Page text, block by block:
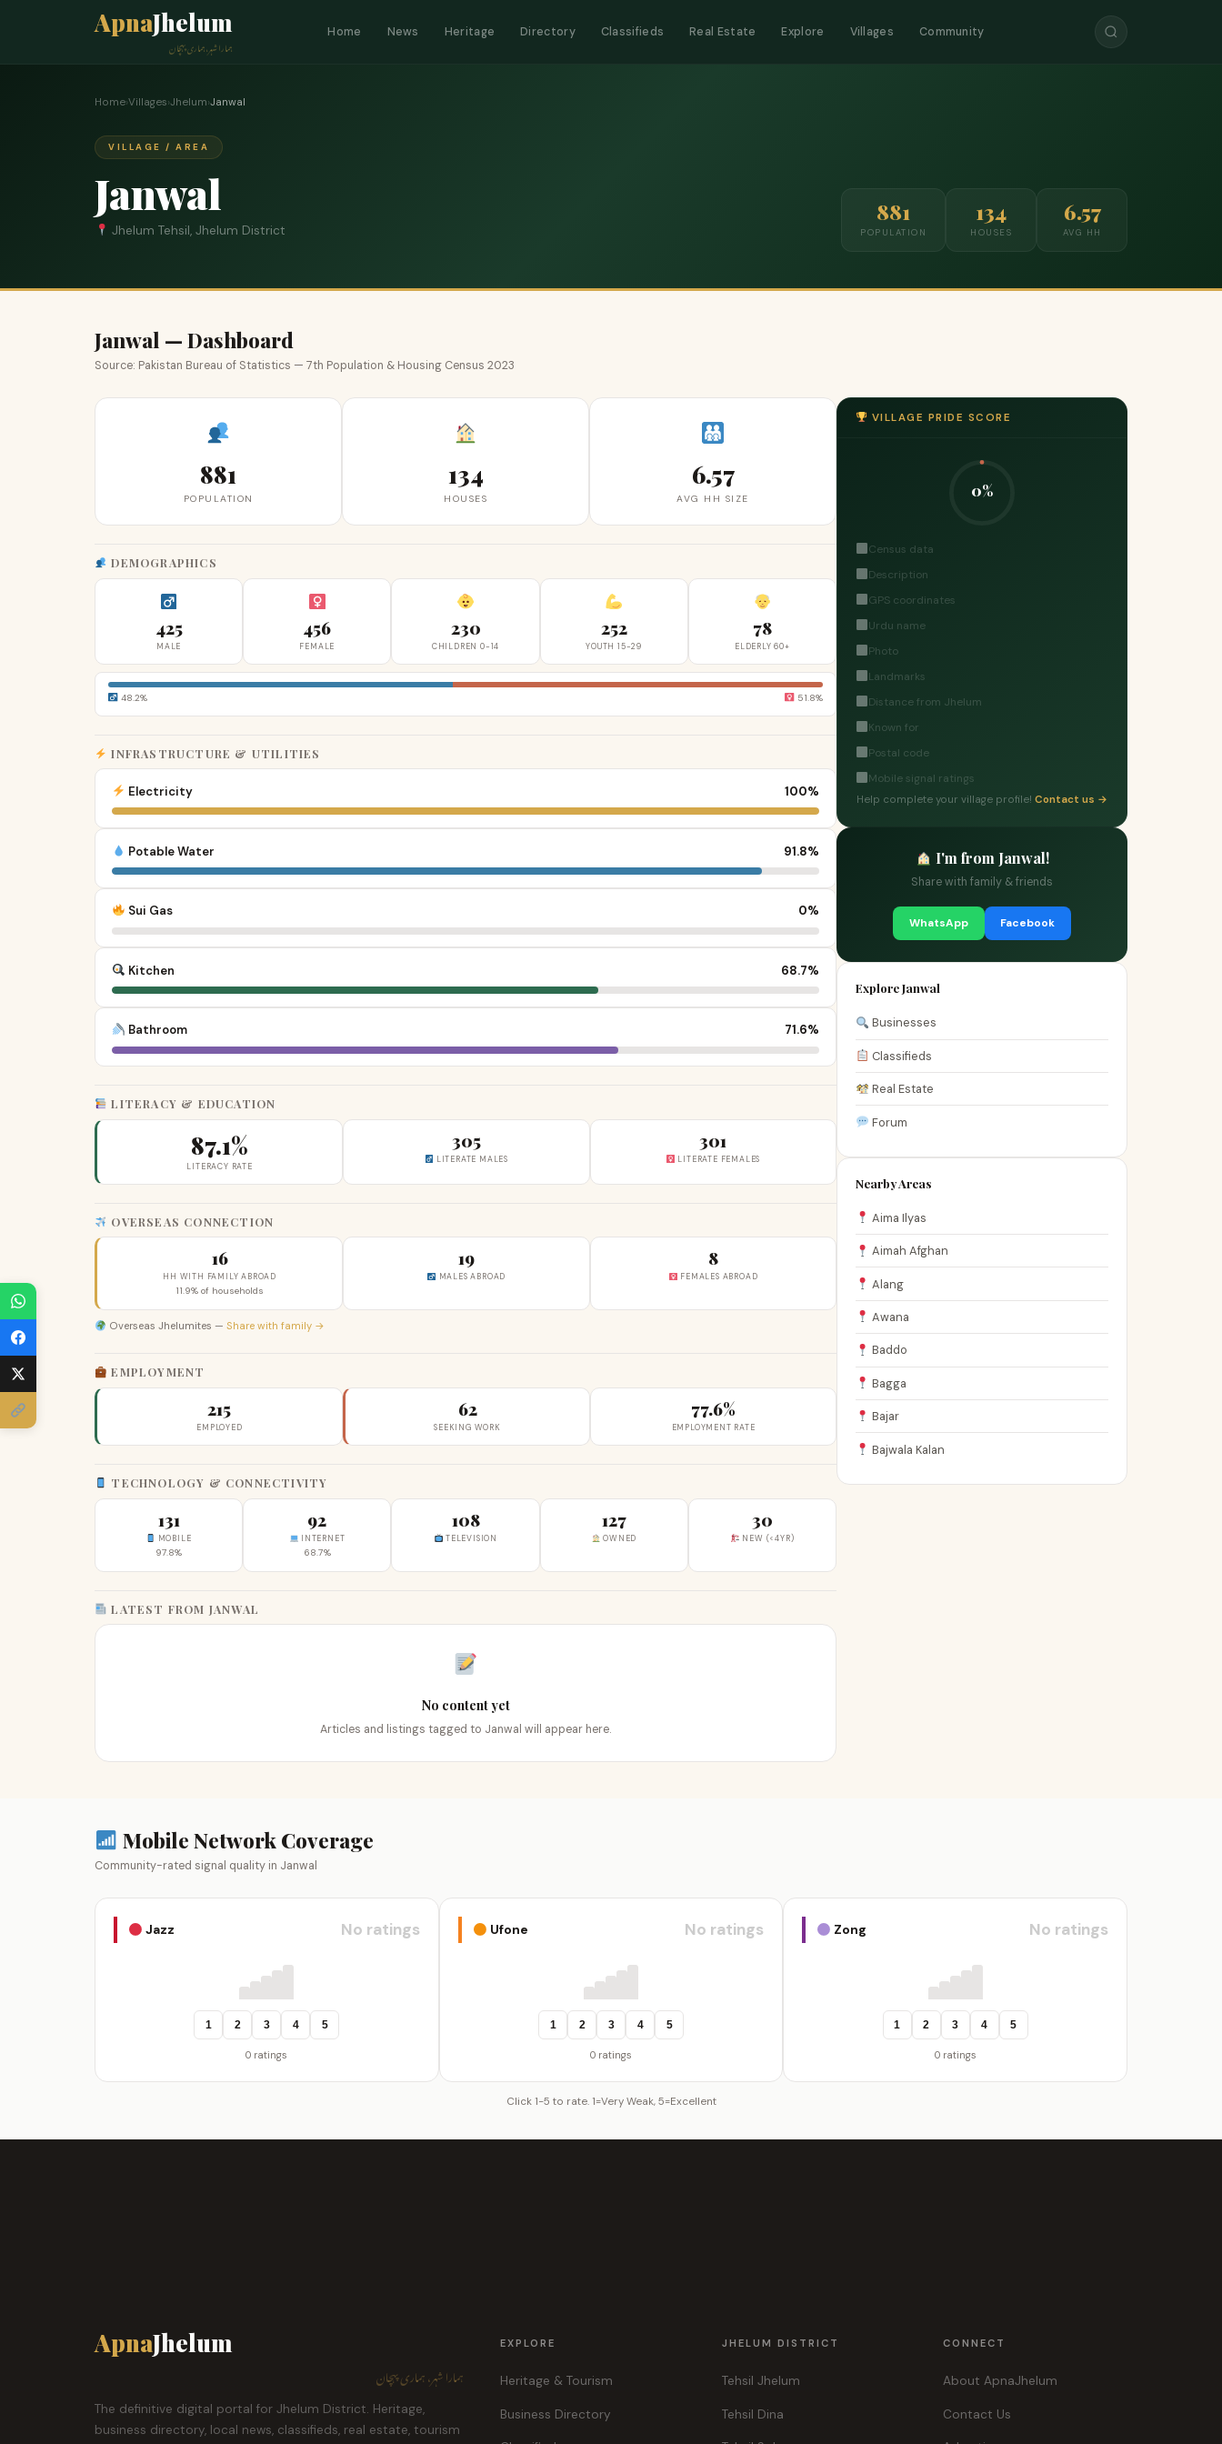
ApnaJhelum
ہمارا شہر، ہماری پہچان
Home News Heritage Directory Classifieds Real Estate Explore Villages Community
Home›Villages›Jhelum›Janwal
VILLAGE / AREA
Janwal
Jhelum Tehsil, Jhelum District
881
POPULATION
134
HOUSES
6.57
AVG HH
Janwal — Dashboard
Source: Pakistan Bureau of Statistics — 7th Population & Housing Census 2023
881
POPULATION
134
HOUSES
6.57
AVG HH SIZE
DEMOGRAPHICS
425
MALE
456
FEMALE
230
CHILDREN 0-14
252
YOUTH 15-29
78
ELDERLY 60+
48.2% 51.8%
INFRASTRUCTURE & UTILITIES
Electricity 100%
Potable Water 91.8%
Sui Gas 0%
Kitchen 68.7%
Bathroom 71.6%
LITERACY & EDUCATION
87.1%
LITERACY RATE
305
LITERATE MALES
301
LITERATE FEMALES
OVERSEAS CONNECTION
16
HH WITH FAMILY ABROAD
11.9% of households
19
MALES ABROAD
8
FEMALES ABROAD
Overseas Jhelumites — Share with family →
EMPLOYMENT
215
EMPLOYED
62
SEEKING WORK
77.6%
EMPLOYMENT RATE
TECHNOLOGY & CONNECTIVITY
131
MOBILE
97.8%
92
INTERNET
68.7%
108
TELEVISION
127
OWNED
30
NEW (<4YR)
LATEST FROM JANWAL
No content yet
Articles and listings tagged to Janwal will appear here.
VILLAGE PRIDE SCORE
0%
Census data
Description
GPS coordinates
Urdu name
Photo
Landmarks
Distance from Jhelum
Known for
Postal code
Mobile signal ratings
Help complete your village profile! Contact us →
I'm from Janwal!
Share with family & friends
WhatsApp Facebook
Explore Janwal
Businesses
Classifieds
Real Estate
Forum
Nearby Areas
Aima Ilyas
Aimah Afghan
Alang
Awana
Baddo
Bagga
Bajar
Bajwala Kalan
Mobile Network Coverage
Community-rated signal quality in Janwal
Jazz No ratings
1 2 3 4 5
0 ratings
Ufone No ratings
1 2 3 4 5
0 ratings
Zong No ratings
1 2 3 4 5
0 ratings
Click 1-5 to rate. 1=Very Weak, 5=Excellent
ApnaJhelum
ہمارا شہر، ہماری پہچان
The definitive digital portal for Jhelum District. Heritage,
business directory, local news, classifieds, real estate, tourism
EXPLORE
Heritage & Tourism
Business Directory
JHELUM DISTRICT
Tehsil Jhelum
Tehsil Dina
CONNECT
About ApnaJhelum
Contact Us